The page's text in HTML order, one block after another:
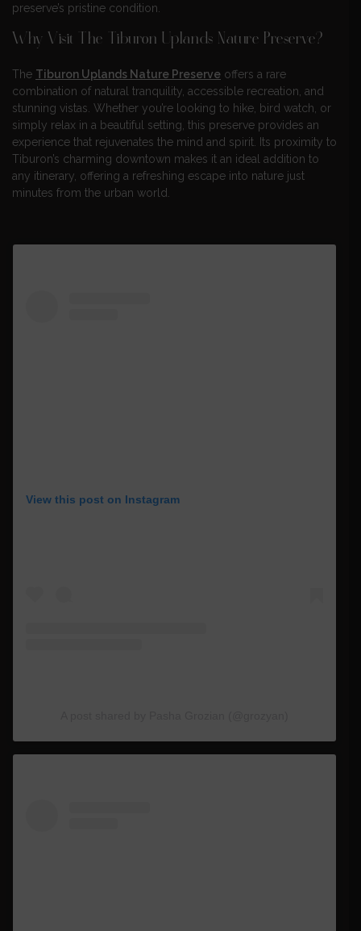
preserve’s pristine condition.
Why Visit The Tiburon Uplands Nature Preserve?
The Tiburon Uplands Nature Preserve offers a rare
combination of natural tranquility, accessible recreation, and
stunning vistas. Whether you’re looking to hike, bird watch, or
simply relax in a beautiful setting, this preserve provides an
experience that rejuvenates the mind and spirit. Its proximity to
Tiburon’s charming downtown makes it an ideal addition to
any itinerary, offering a refreshing escape into nature just
minutes from the urban world.
View this post on Instagram